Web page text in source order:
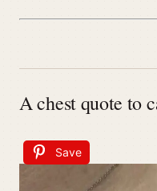
A chest quote to
Save